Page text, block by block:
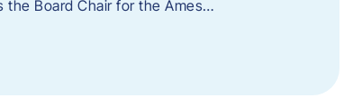
the Board Chair for the Ames…